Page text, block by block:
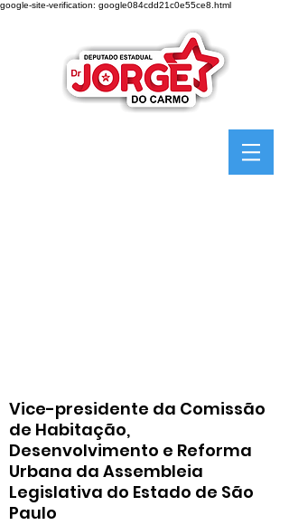
google-site-verification: google084cdd21c0e55ce8.html
Vice-presidente da Comissão
de Habitação,
Desenvolvimento e Reforma
Urbana da Assembleia
Legislativa do Estado de São
Paulo